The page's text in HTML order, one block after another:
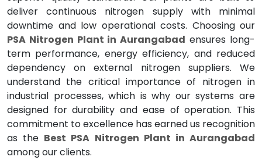
deliver continuous nitrogen supply with minimal
downtime and low operational costs. Choosing our
PSA Nitrogen Plant in Aurangabad ensures long-
term performance, energy efficiency, and reduced
dependency on external nitrogen suppliers. We
understand the critical importance of nitrogen in
industrial processes, which is why our systems are
designed for durability and ease of operation. This
commitment to excellence has earned us recognition
as the Best PSA Nitrogen Plant in Aurangabad
among our clients.